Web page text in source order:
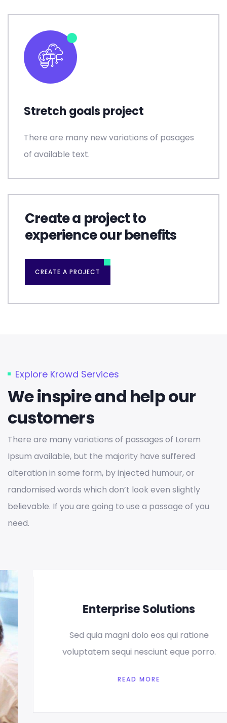
Stretch goals project
There are many new variations of pasages
of available text.
Create a project to
experience our benefits
CREATE A PROJECT
Explore Krowd Services
We inspire and help our
customers
There are many variations of passages of Lorem
Ipsum available, but the majority have suffered
alteration in some form, by injected humour, or
randomised words which don’t look even slightly
believable. If you are going to use a passage of you
need.